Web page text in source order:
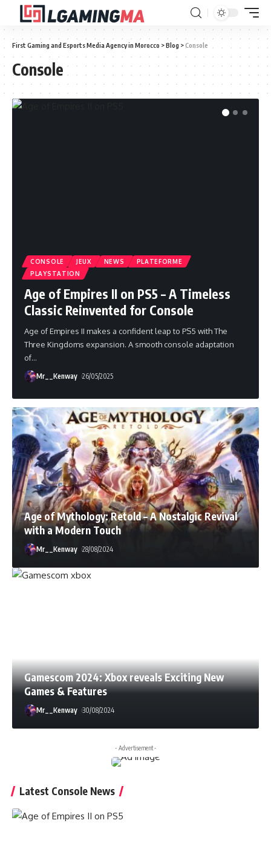
First Gaming and Esports Media Agency in Morocco >Blog >Console
Console
CONSOLE JEUX NEWS
PLATEFORME
PLAYSTATION
Age of Empires II on PS5 – A Timeless
Classic Reinvented for Console
Age of Empires II makes a confident leap to PS5 with The
Three Kingdoms expansion. A smooth console adaptation
of…
Mr__Kenway 26/05/2025
Age of Mythology: Retold – A Nostalgic Revival
with a Modern Touch
Mr__Kenway 28/08/2024
Gamescom 2024: Xbox reveals Exciting New
Games & Features
Mr__Kenway 30/08/2024
- Advertisement -
Latest Console News